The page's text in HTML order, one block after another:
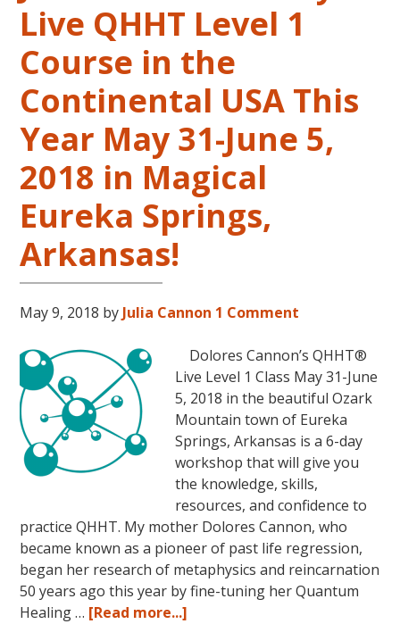
and
Level
3
in
Kona,
Hawaii!
Live QHHT Level 1
Course in the
Continental USA This
Year May 31-June 5,
2018 in Magical
Eureka Springs,
Arkansas!
May 9, 2018 by Julia Cannon 1 Comment
Dolores Cannon’s QHHT®
Live Level 1 Class May 31-June
5, 2018 in the beautiful Ozark
Mountain town of Eureka
Springs, Arkansas is a 6-day
workshop that will give you
the knowledge, skills,
resources, and confidence to
practice QHHT. My mother Dolores Cannon, who
became known as a pioneer of past life regression,
began her research of metaphysics and reincarnation
50 years ago this year by fine-tuning her Quantum
Healing … [Read more...]